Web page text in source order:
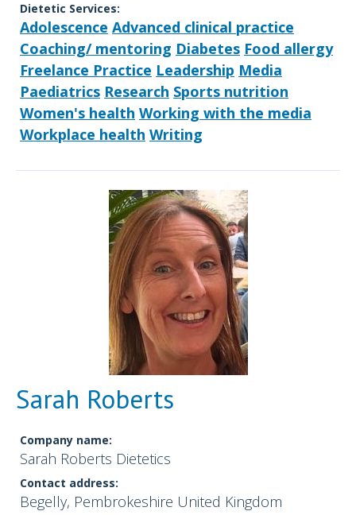
Dietetic Services:
Adolescence Advanced clinical practice
Coaching/ mentoring Diabetes Food allergy
Freelance Practice Leadership Media
Paediatrics Research Sports nutrition
Women's health Working with the media
Workplace health Writing
Sarah Roberts
Company name:
Sarah Roberts Dietetics
Contact address:
Begelly, Pembrokeshire United Kingdom